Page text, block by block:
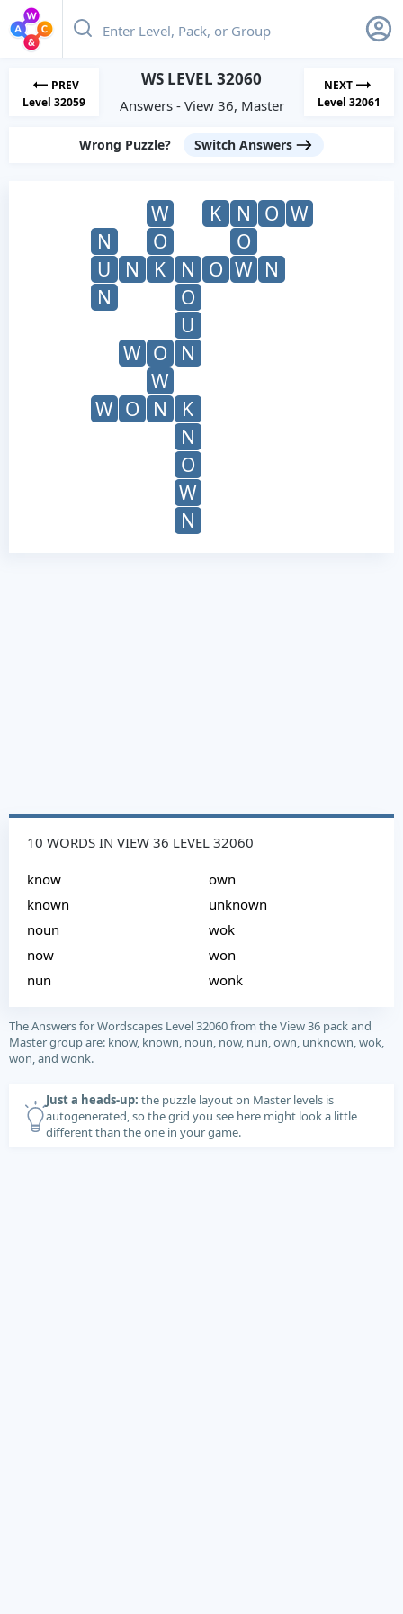
PREV
Level 32059
WS LEVEL 32060
Answers - View 36, Master
NEXT
Level 32061
Wrong Puzzle? Switch Answers
W K N O W
N
O
O
U
N K N O W N
N
O
U
W O
N
W
W O N
K
N
O
W
N
10 WORDS IN VIEW 36 LEVEL 32060
know
known
noun
now
nun
own
unknown
wok
won
wonk
The Answers for Wordscapes Level 32060 from the View 36 pack and
Master group are: know, known, noun, now, nun, own, unknown, wok,
won, and wonk.
Just a heads-up: the puzzle layout on Master levels is
autogenerated, so the grid you see here might look a little
different than the one in your game.